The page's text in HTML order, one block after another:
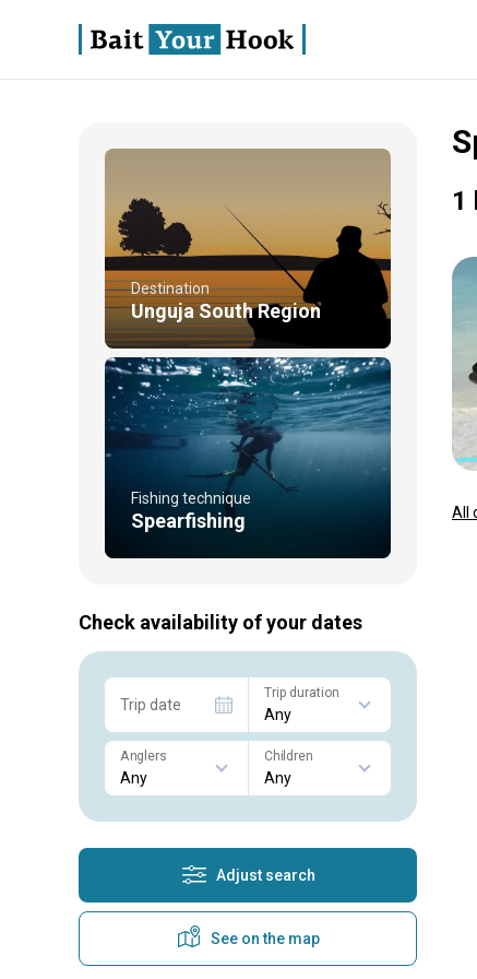
Destination
Unguja South Region
Fishing technique
Spearfishing
Check availability of your dates
Trip date
Trip duration
Anglers Children
Adjust search
See on the map
1
All